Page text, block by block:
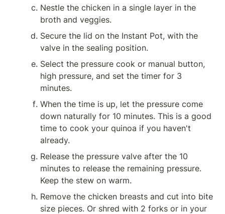
Nestle the chicken in a single layer in the
broth and veggies.
Secure the lid on the Instant Pot, with the
valve in the sealing position.
Select the pressure cook or manual button,
high pressure, and set the timer for 3
minutes.
When the time is up, let the pressure come
down naturally for 10 minutes. This is a good
time to cook your quinoa if you haven't
already.
Release the pressure valve after the 10
minutes to release the remaining pressure.
Keep the stew on warm.
Remove the chicken breasts and cut into bite
size pieces. Or shred with 2 forks or in your